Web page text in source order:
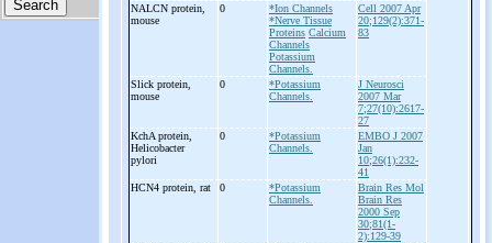
NALCN protein,
mouse
0
*Ion Channels
*Nerve Tissue
Proteins Calcium
Channels
Potassium
Channels.
Cell 2007 Apr
20;129(2):371-
83
Slick protein,
mouse
0
*Potassium
Channels.
J Neurosci
2007 Mar
7;27(10):2617-
27
KchA protein,
Helicobacter
pylori
0
*Potassium
Channels.
EMBO J 2007
Jan
10;26(1):232-
41
HCN4 protein, rat
0
*Potassium
Channels.
Brain Res Mol
Brain Res
2000 Sep
30;81(1-
2):129-39